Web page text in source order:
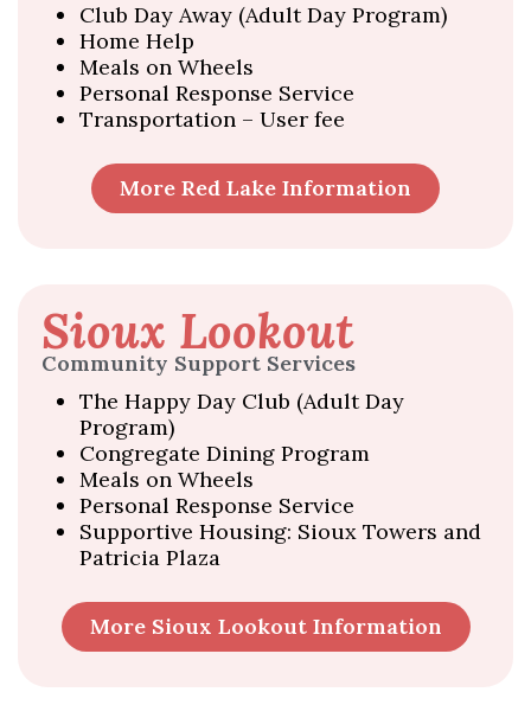
Club Day Away (Adult Day Program)
Home Help
Meals on Wheels
Personal Response Service
Transportation – User fee
More Red Lake Information
Sioux Lookout
Community Support Services
The Happy Day Club (Adult Day
Program)
Congregate Dining Program
Meals on Wheels
Personal Response Service
Supportive Housing: Sioux Towers and
Patricia Plaza
More Sioux Lookout Information